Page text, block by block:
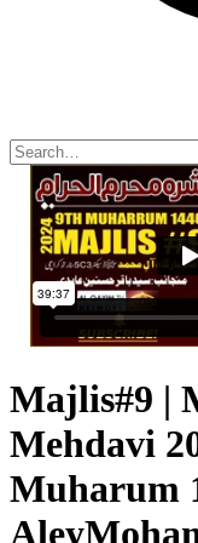
Majlis#9 |
Mehdavi
Muharum